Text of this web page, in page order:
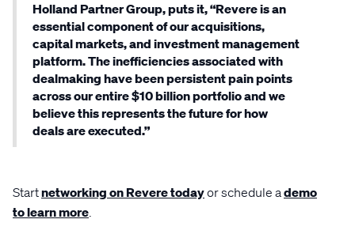
Holland Partner Group, puts it, “Revere is an
essential component of our acquisitions,
capital markets, and investment management
platform. The inefficiencies associated with
dealmaking have been persistent pain points
across our entire $10 billion portfolio and we
believe this represents the future for how
deals are executed.”
Startnetworking on Revere todayor schedule ademo
to learn more.